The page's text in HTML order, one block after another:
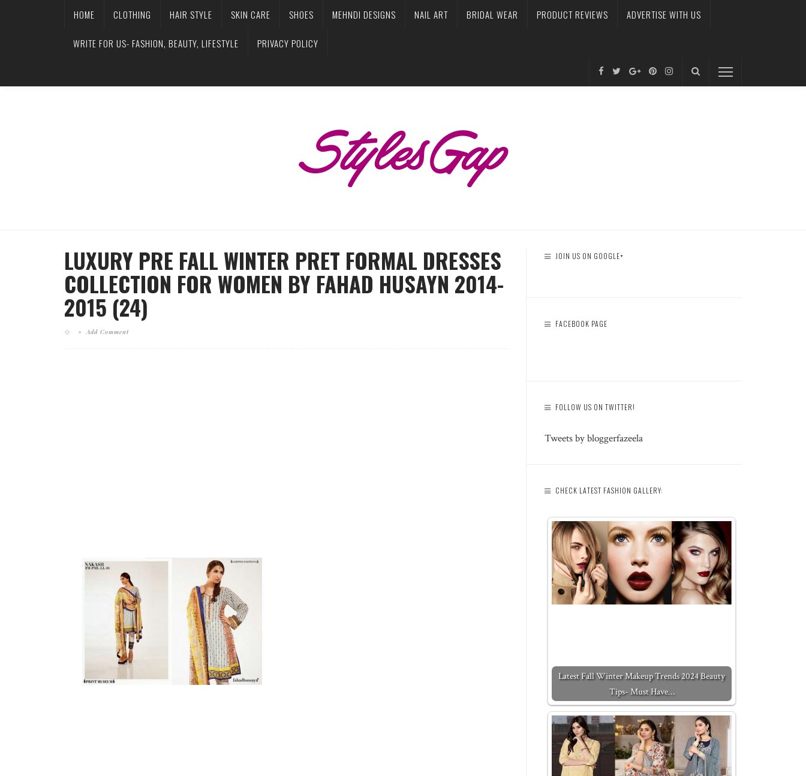
HOME CLOTHING HAIR STYLE SKIN CARE SHOES MEHNDI DESIGNS NAIL ART BRIDAL WEAR PRODUCT REVIEWS ADVERTISE WITH US
WRITE FOR US- FASHION, BEAUTY, LIFESTYLE PRIVACY POLICY
LUXURY PRE FALL WINTER PRET FORMAL DRESSES
COLLECTION FOR WOMEN BY FAHAD HUSAYN 2014-
2015 (24)
Add Comment
JOIN US ON GOOGLE+
FACEBOOK PAGE
FOLLOW US ON TWITTER!
Tweets by bloggerfazeela
CHECK LATEST FASHION GALLERY:
Latest Fall Winter Makeup Trends 2024 Beauty
Tips- Must Have…